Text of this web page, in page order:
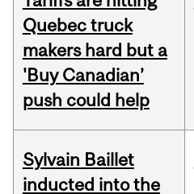
Quebec truck
makers hard but a
'Buy Canadian’
push could help
Sylvain Baillet
inducted into the